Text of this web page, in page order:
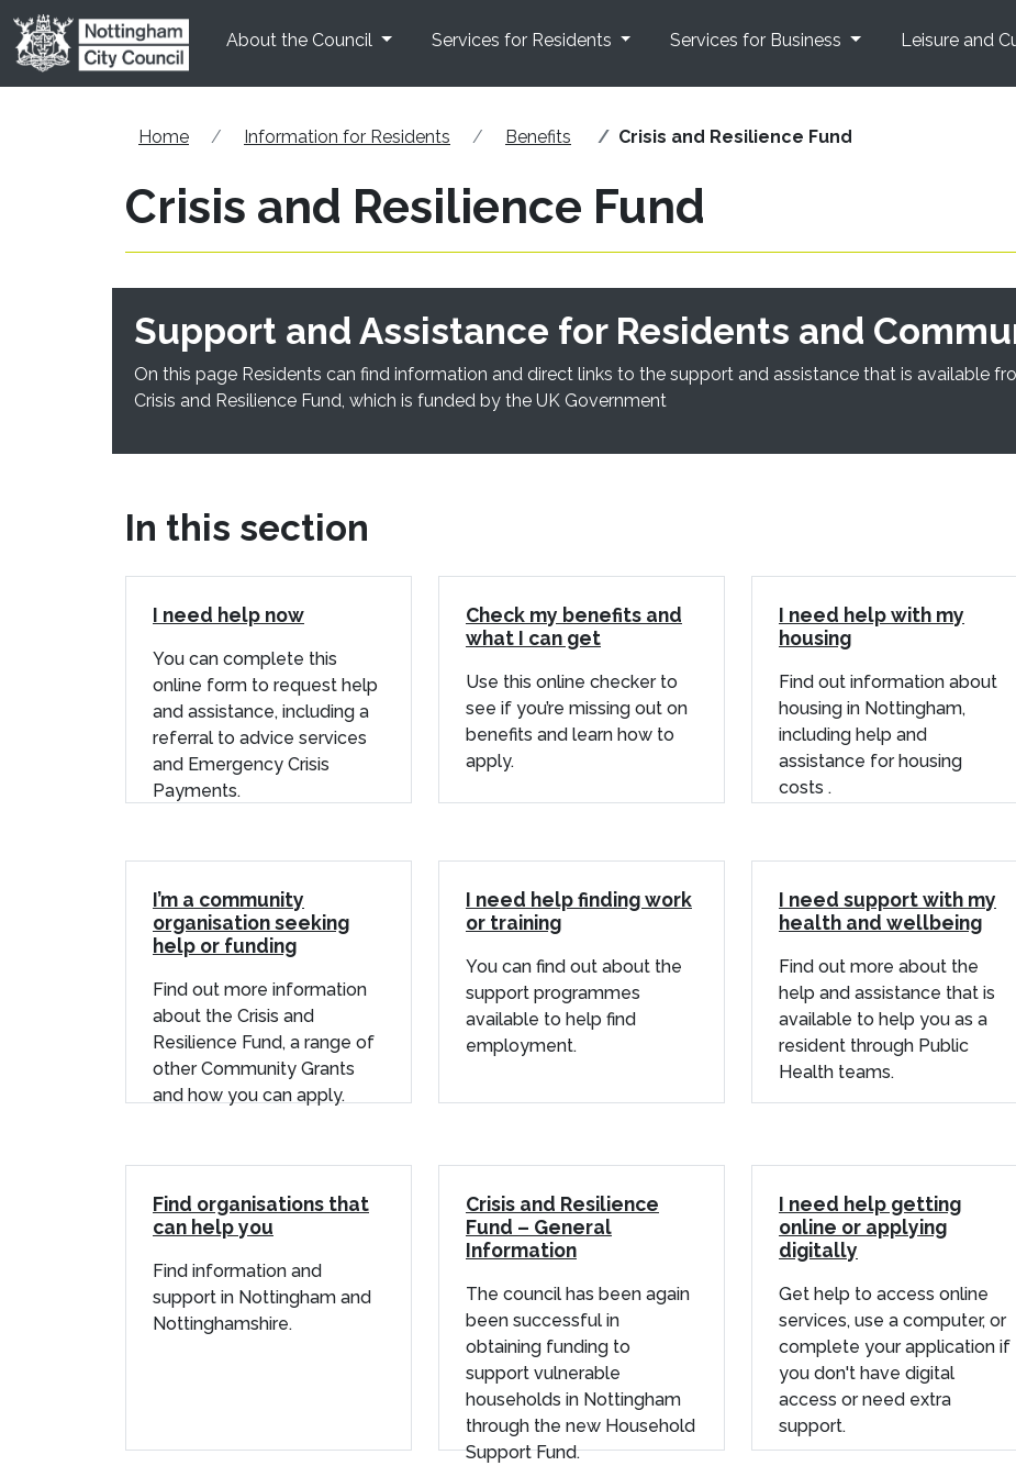
Skip to main content
About the Council
Services for Residents Services for Business Leisure and
Home Information for Residents Benefits Crisis and Resilience Fund
Crisis and Resilience Fund
Support and Assistance for Residents and
On this page Residents can find information and direct links to the support and assistance that is available
Crisis and Resilience Fund, which is funded by the UK Government
In this section
I need help now
You can complete this
online form to request help
and assistance, including a
referral to advice services
and Emergency Crisis
Payments.
Check my benefits and
what I can get
Use this online checker to
see if you’re missing out on
benefits and learn how to
apply.
I need help with my
housing
Find out information about
housing in Nottingham,
including help and
assistance for housing
costs .
I’m a community
organisation seeking
help or funding
Find out more information
about the Crisis and
Resilience Fund, a range of
other Community Grants
and how you can apply.
I need help finding work
or training
You can find out about the
support programmes
available to help find
employment.
I need support with my
health and wellbeing
Find out more about the
help and assistance that is
available to help you as a
resident through Public
Health teams.
Find organisations that
can help you
Find information and
support in Nottingham and
Nottinghamshire.
Crisis and Resilience
Fund – General
Information
The council has been again
been successful in
obtaining funding to
support vulnerable
households in Nottingham
through the new Household
Support Fund.
I need help getting
online or applying
digitally
Get help to access online
services, use a computer, or
complete your application if
you don't have digital
access or need extra
support.